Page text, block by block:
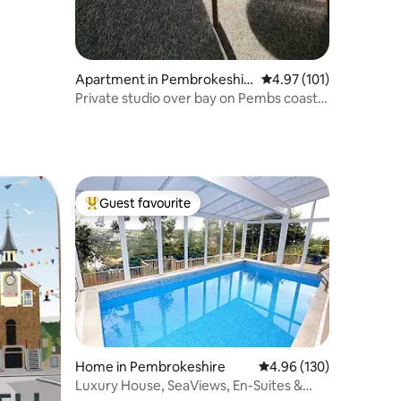
Apartment in Pembrokeshir
e
4.97 out of 5 average
4.97 (101)
Private studio over bay on Pembs coastal
Top guest favourite
Guest favourite
Home in Pembrokeshire 4.96 out of 5 average
4.96 (130)
Luxury House, SeaViews, En-Suites &